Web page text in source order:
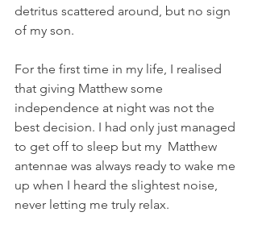
detritus scattered around, but no sign
of my son.
For the first time in my life, I realised
that giving Matthew some
independence at night was not the
best decision. I had only just managed
to get off to sleep but my  Matthew
antennae was always ready to wake me
up when I heard the slightest noise,
never letting me truly relax.